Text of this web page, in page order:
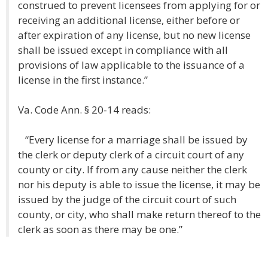
construed to prevent licensees from applying for or
receiving an additional license, either before or
after expiration of any license, but no new license
shall be issued except in compliance with all
provisions of law applicable to the issuance of a
license in the first instance.”
Va. Code Ann. § 20-14 reads:
“Every license for a marriage shall be issued by
the clerk or deputy clerk of a circuit court of any
county or city. If from any cause neither the clerk
nor his deputy is able to issue the license, it may be
issued by the judge of the circuit court of such
county, or city, who shall make return thereof to the
clerk as soon as there may be one.”